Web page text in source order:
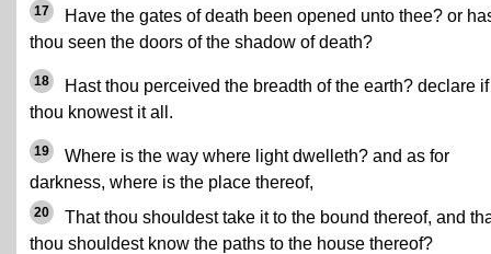
17
Have the gates of death been opened unto thee? or
thou seen the doors of the shadow of death?
18
Hast thou perceived the breadth of the earth? declare if
thou knowest it all.
19
Where is the way where light dwelleth? and as for
darkness, where is the place thereof,
20
That thou shouldest take it to the bound thereof, and
thou shouldest know the paths to the house thereof?